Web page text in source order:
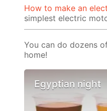
How to make an
simplest electric
You can do dozens
home!
Egyptian night